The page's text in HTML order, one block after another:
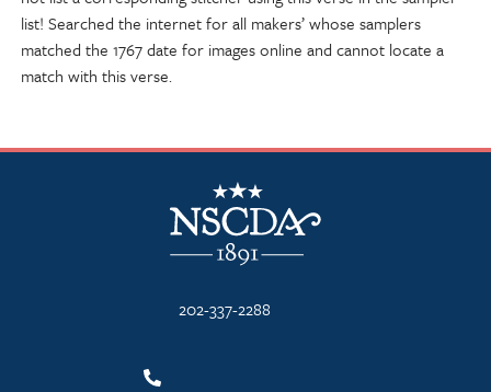
list! Searched the internet for all makers’ whose samplers
matched the 1767 date for images online and cannot locate a
match with this verse.
NSCDA Logo
202-337-2288